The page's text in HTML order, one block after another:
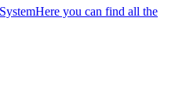
Here you can find all the